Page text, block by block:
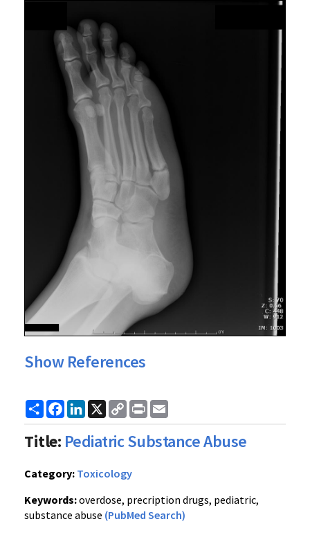
Show References
ShareFacebook
LinkedIn
X
Copy
Link
Print
Title: Pediatric Substance Abuse
Category: Toxicology
Keywords:overdose, precription drugs, pediatric,
substance abuse (PubMed Search)